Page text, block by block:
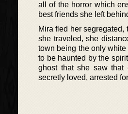
all of the horror which
best friends she left
Mira fled her
she traveled, she
town being the only
to be haunted by the
ghost that she saw that
secretly loved, arrested